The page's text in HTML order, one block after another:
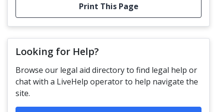
Print This Page
Looking for Help?
Browse our legal aid directory to find legal help or
chat with a LiveHelp operator to help navigate the
site.